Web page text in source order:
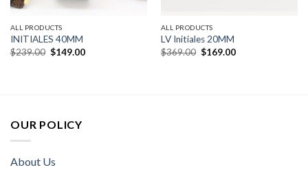
ALL PRODUCTS
INITIALES 40MM
$239.00 Original
price
$149.00Current
ALL PRODUCTS
LV Initiales 20MM
$369.00 Original
price
$169.00Current
OUR POLICY
About Us